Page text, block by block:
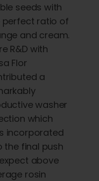
seeds with
perfect ratio of
and cream.
R&D with
Flor
a
washer
which
incorporated
the final push
above
rosin